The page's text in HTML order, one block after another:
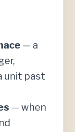
— a
unit past
— when